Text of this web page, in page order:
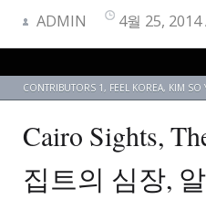
ADMIN 4월 25,
CONTRIBUTORS 1, FEEL KOREA, KIM SO
Cairo Sights,
집트의 심장,